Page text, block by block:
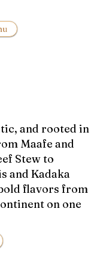
and rooted in
Maafe and
Stew to
and Kadaka
flavors from
on one